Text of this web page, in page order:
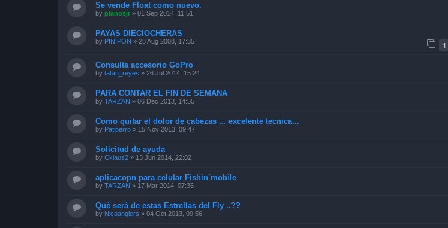
Se vende Float como nuevo.
by planosjr » 01 Sep 2014, 11:51
PAYAS DIECIOCHERAS
by PIN PON » 28 Aug 2008, 17:35 1
Consulta accesorio GoPro
by tatan_reyes » 26 Jul 2014, 15:24
PARA CONTAR EL FIN DE SEMANA
by TARZAN » 06 Dec 2013, 14:55
Como quitar el dolor de cabezas ... excelente tecnica...
by Patiperro » 15 Nov 2013, 09:47
Solicitud de ayuda
by Cklaus2 » 13 Jun 2014, 22:02
aplicacopn para celular Fishin´mobile
by TARZAN » 17 Mar 2014, 07:35
Qué será de estas Estrellas del Fly ..??
by Nicoanglers » 04 Oct 2013, 09:56